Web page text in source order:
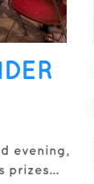
evening,
prizes...